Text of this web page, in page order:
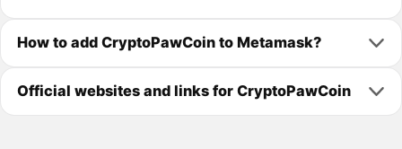
How to add CryptoPawCoin to Metamask?
Official websites and links for CryptoPawCoin